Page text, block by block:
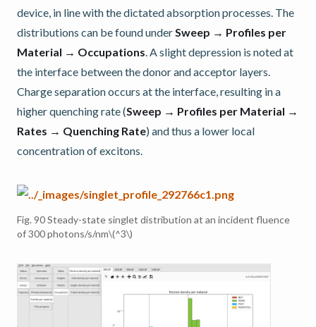
device, in line with the dictated absorption processes. The
distributions can be found under Sweep → Profiles per
Material → Occupations . A slight depression is noted at
the interface between the donor and acceptor layers.
Charge separation occurs at the interface, resulting in a
higher quenching rate (Sweep → Profiles per Material →
Rates → Quenching Rate) and thus a lower local
concentration of excitons.
Fig. 90Steady-state singlet distribution at an incident fluence
of 300 photons/s/nm\(^3\)